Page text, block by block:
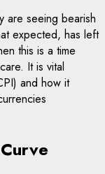
are seeing bearish
expected, has left
this is a time
It is vital
and how it